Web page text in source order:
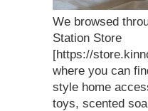
We browsed
Station Store
[https://
where you can
style home
toys, scented